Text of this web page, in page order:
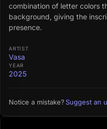
combination of letter colors
background, giving the
presence.
ARTIST
Vasa
YEAR
2025
Notice a mistake?Suggest an